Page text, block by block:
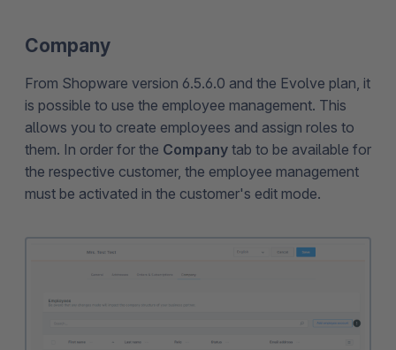
Company
From Shopware version 6.5.6.0 and the Evolve plan, it
is possible to use the employee management. This
allows you to create employees and assign roles to
them. In order for the Company tab to be available for
the respective customer, the employee management
must be activated in the customer's edit mode.